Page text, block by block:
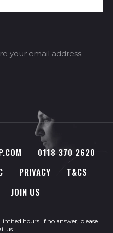
your email address.
0118 370 2620
PRIVACY
T&CS
JOIN US
hours. If no answer, please
us.